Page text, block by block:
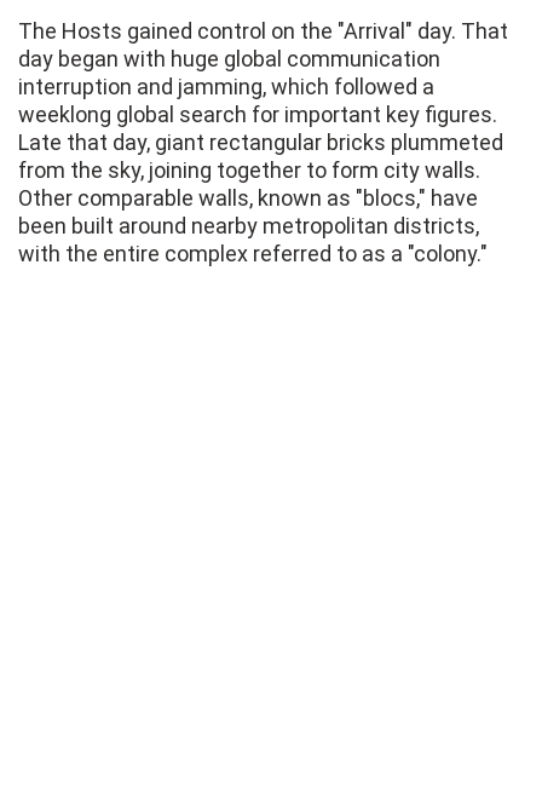
The Hosts gained control on the "Arrival" day. That
day began with huge global communication
interruption and jamming, which followed a
weeklong global search for important key figures.
Late that day, giant rectangular bricks plummeted
from the sky, joining together to form city walls.
Other comparable walls, known as "blocs," have
been built around nearby metropolitan districts,
with the entire complex referred to as a "colony."